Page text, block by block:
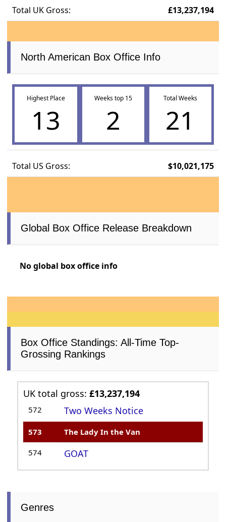
Total UK Gross: £13,237,194
North American Box Office Info
Highest Place
13
Weeks top 15
2
Total Weeks
21
Total US Gross: $10,021,175
Global Box Office Release Breakdown
No global box office info
Box Office Standings: All-Time Top-
Grossing Rankings
UK total gross:£13,237,194
572 Two Weeks Notice
573 The Lady In the Van
574 GOAT
Genres